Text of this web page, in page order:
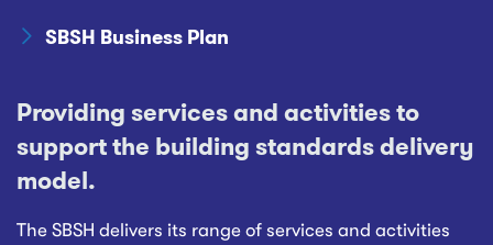
SBSH Business Plan
Providing services and activities to
support the building standards delivery
model.
The SBSH delivers its range of services and activities